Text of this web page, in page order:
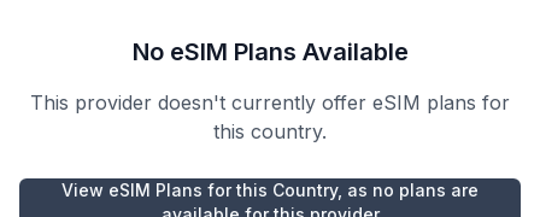
No eSIM Plans Available
This provider doesn't currently offer eSIM plans for
this country.
View eSIM Plans for this Country, as no plans are